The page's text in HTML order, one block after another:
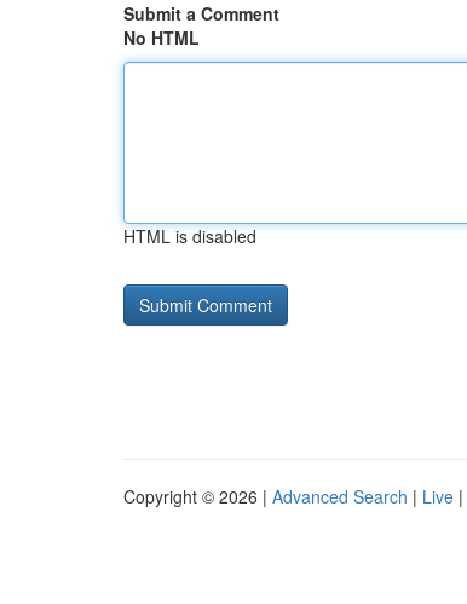
Submit a Comment
No HTML
HTML is disabled
Copyright © 2026 | Advanced Search | Live |